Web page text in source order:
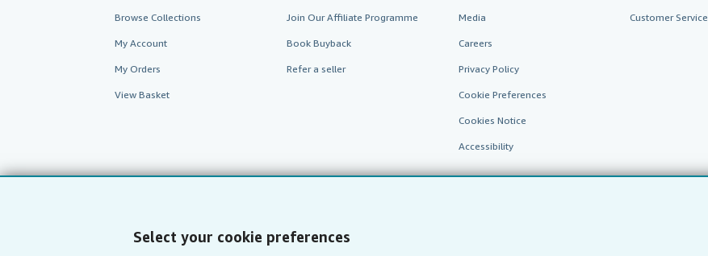
Select your cookie preferences
Browse Collections
My Account
My Orders
View Basket
Join Our Affiliate Programme
Book Buyback
Refer a seller
Media
Careers
Privacy Policy
Cookie Preferences
Cookies Notice
Accessibility
Customer Service